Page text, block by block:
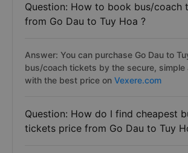
Question: How to book bus/coach
from Go Dau to Tuy Hoa ?
Answer: You can purchase Go Dau to
bus/coach tickets by the secure,
with the best price on Vexere.com
Question: How do I find cheapest
tickets price from Go Dau to Tuy